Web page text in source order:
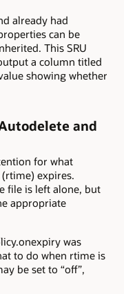
already had
can be
This SRU
a column titled
showing whether
and
for what
expires.
file is left alone, but
appropriate
was
to do when rtime is
be set to “off”,